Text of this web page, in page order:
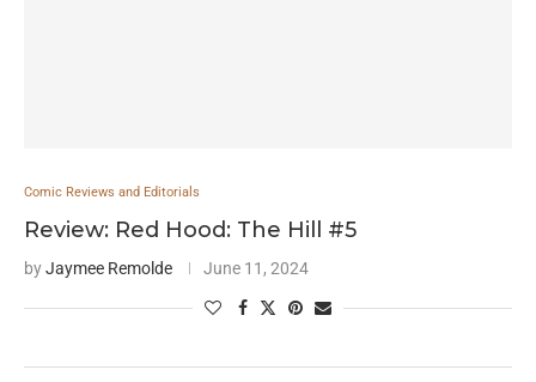
Comic Reviews and Editorials
Review: Red Hood: The Hill #5
byJaymee Remolde June 11, 2024